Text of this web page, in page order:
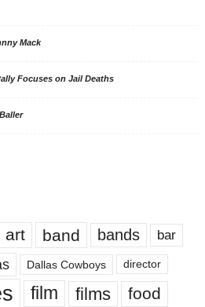
Mack
Focuses on Jail Deaths
art band bands bar
Dallas Cowboys director
film films food